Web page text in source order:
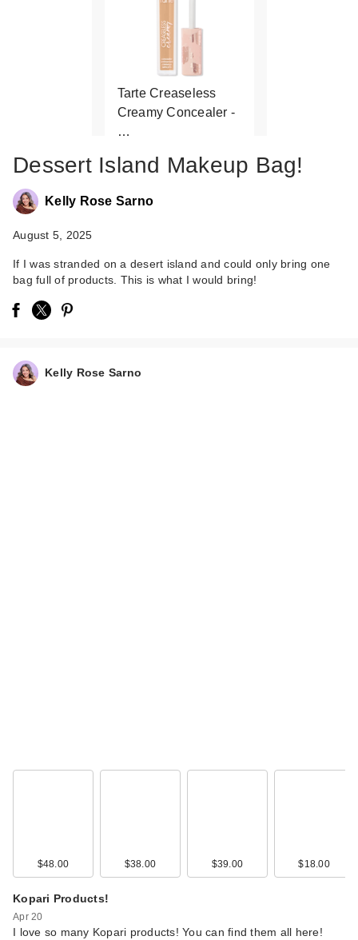
Tarte Creaseless
Creamy Concealer -
…
DIBS Beauty
DIBS Beauty Duet
Dessert Island Makeup Bag!
Kelly Rose Sarno
August 5, 2025
If I was stranded on a desert island and could only bring one
bag full of products. This is what I would bring!
Kelly Rose Sarno
$48.00 $38.00 $39.00 $18.00
Kopari Products!
Apr 20
I love so many Kopari products! You can find them all here!